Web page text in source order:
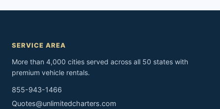
SERVICE AREA
More than 4,000 cities served across all 50 states with
premium vehicle rentals.
855-943-1466
Quotes@unlimitedcharters.com